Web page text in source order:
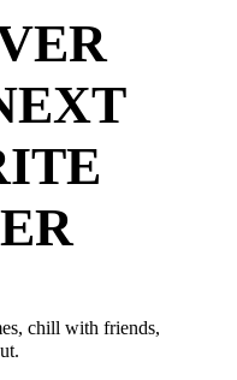
chill with friends,